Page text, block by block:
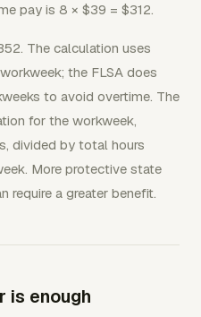
pay is 8 × $39 = $312.
The calculation uses
the FLSA does
to avoid overtime. The
for the workweek,
divided by total hours
More protective state
require a greater benefit.
is enough